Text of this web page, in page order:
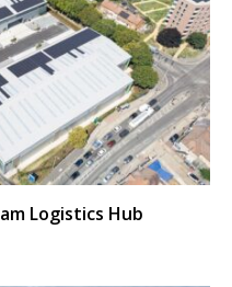
Logistics Hub